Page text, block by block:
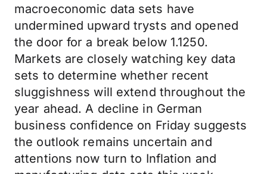
macroeconomic data sets have
undermined upward trysts and opened
the door for a break below 1.1250.
Markets are closely watching key data
sets to determine whether recent
sluggishness will extend throughout the
year ahead. A decline in German
business confidence on Friday suggests
the outlook remains uncertain and
attentions now turn to Inflation and